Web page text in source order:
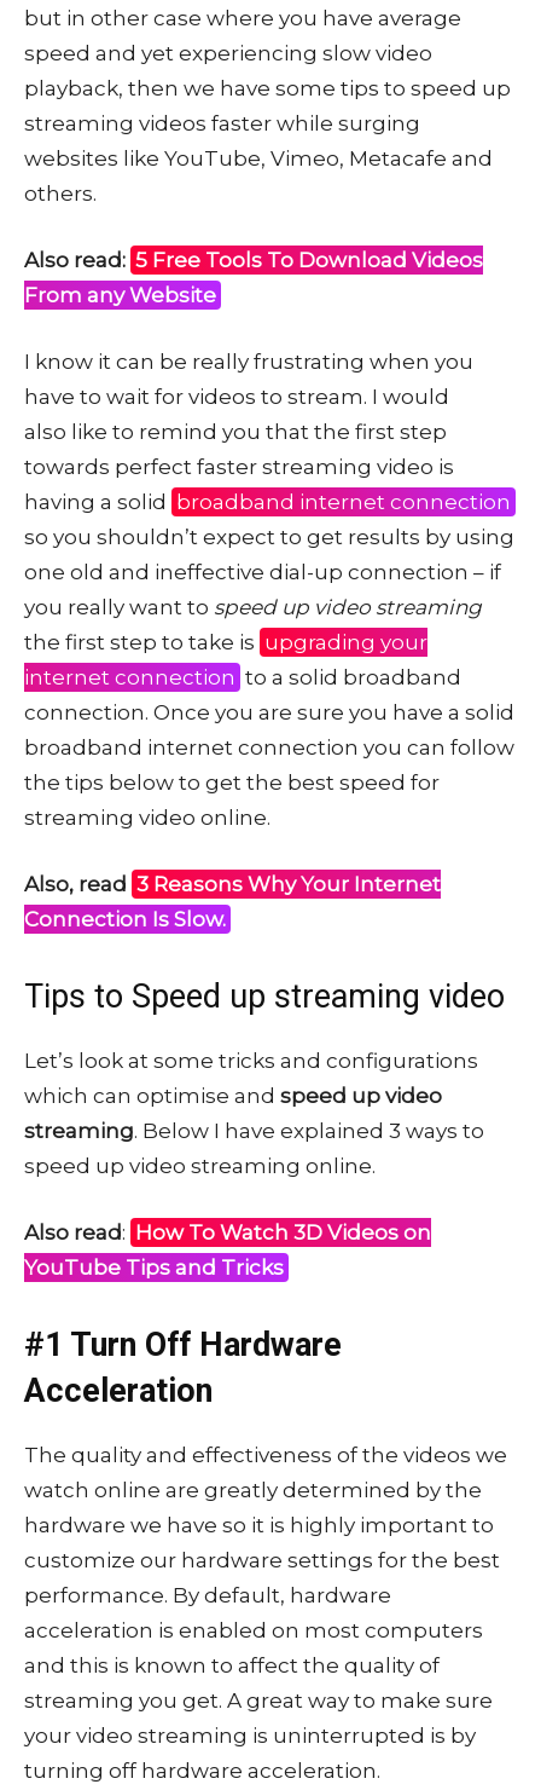
but in other case where you have average
speed and yet experiencing slow video
playback, then we have some tips to speed up
streaming videos faster while surging
websites like YouTube, Vimeo, Metacafe and
others.
Also read: 5 Free Tools To Download Videos
From any Website
I know it can be really frustrating when you
have to wait for videos to stream. I would
also like to remind you that the first step
towards perfect faster streaming video is
having a solid broadband internet connection
so you shouldn’t expect to get results by using
one old and ineffective dial-up connection – if
you really want to speed up video streaming
the first step to take is upgrading your
internet connection to a solid broadband
connection. Once you are sure you have a solid
broadband internet connection you can follow
the tips below to get the best speed for
streaming video online.
Also, read 3 Reasons Why Your Internet
Connection Is Slow.
Tips to Speed up streaming video
Let’s look at some tricks and configurations
which can optimise and speed up video
streaming. Below I have explained 3 ways to
speed up video streaming online.
Also read: How To Watch 3D Videos on
YouTube Tips and Tricks
#1 Turn Off Hardware
Acceleration
The quality and effectiveness of the videos we
watch online are greatly determined by the
hardware we have so it is highly important to
customize our hardware settings for the best
performance. By default, hardware
acceleration is enabled on most computers
and this is known to affect the quality of
streaming you get. A great way to make sure
your video streaming is uninterrupted is by
turning off hardware acceleration.